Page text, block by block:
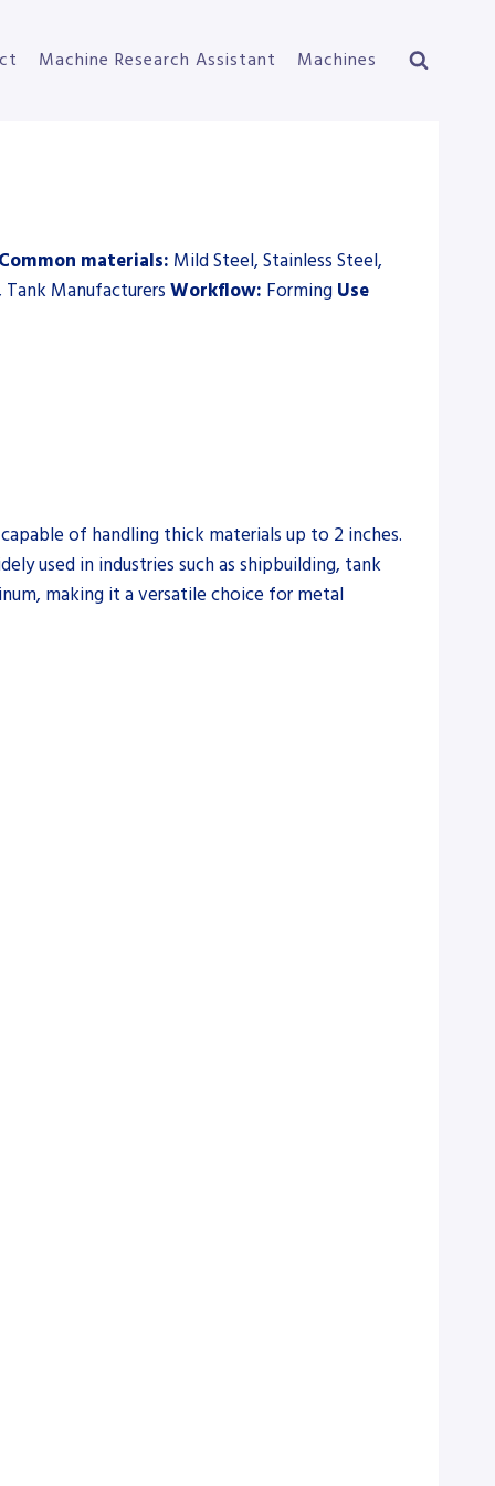
Machine Research Assistant Machines
Common materials: Mild Steel, Stainless Steel,
Tank Manufacturers Workflow: Forming Use
of handling thick materials up to 2 inches.
used in industries such as shipbuilding, tank
making it a versatile choice for metal